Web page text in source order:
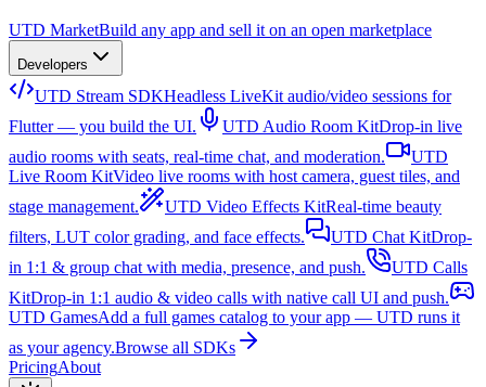
UTD MarketBuild any app and sell it on an open marketplace
Developers
UTD Stream SDKHeadless LiveKit audio/video sessions for
Flutter — you build the UI.
UTD Audio Room KitDrop-in live
audio rooms with seats, real-time chat, and moderation.
UTD
Live Room KitVideo live rooms with host camera, guest tiles, and
stage management.
UTD Video Effects KitReal-time beauty
filters, LUT color grading, and face effects.
UTD Chat KitDrop-
in 1:1 & group chat with media, presence, and push.
UTD Calls
KitDrop-in 1:1 audio & video calls with native call UI and push.
UTD GamesAdd a full games catalog to your app — UTD runs it
as your agency.Browse all SDKs
PricingAbout